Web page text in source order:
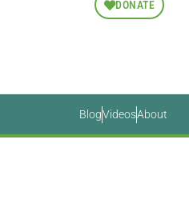
DONATE
BlogVideosAbout